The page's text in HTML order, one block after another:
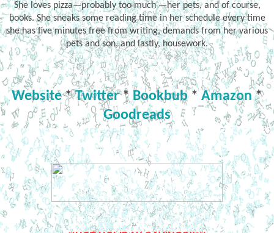
She loves pizza—probably too much —her pets, and of course,
books. She sneaks some reading time in her schedule every time
she has five minutes free from writing, demands from her various
pets and son, and lastly, housework.
Website*Twitter*Bookbub*Amazon*
Goodreads